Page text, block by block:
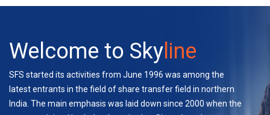
coordination with stakeholders, and investor support—
Welcome to Sky line
SFS started its activities from June 1996 was among the
latest entrants in the field of share transfer field in northern
India. The main emphasis was laid down since 2000 when the